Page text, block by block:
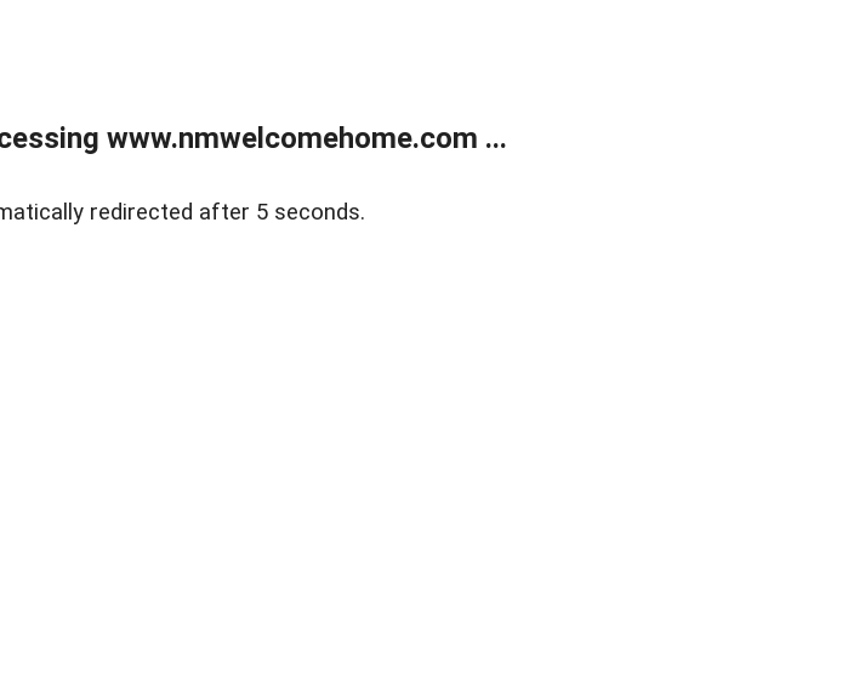
www.nmwelcomehome.com ...
redirected after 5 seconds.